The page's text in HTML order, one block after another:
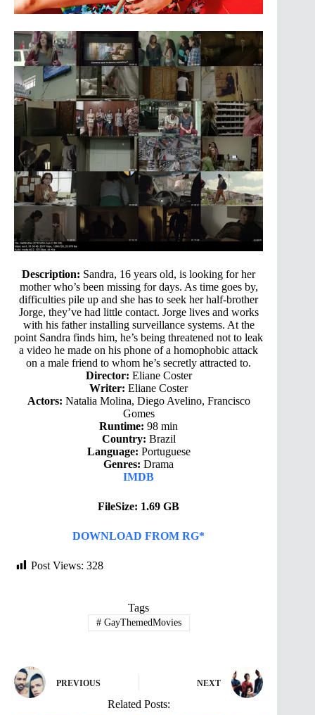
Description: Sandra, 16 years old, is looking for her
mother who’s been missing for days. As time goes by,
difficulties pile up and she has to seek her half-brother
Jorge, they’ve had little contact. Jorge lives and works
with his father installing surveillance systems. At the
point Sandra finds him, he’s being threatened not to leak
a video he made on his phone of a homophobic attack
on a male friend to whom he’s secretly attracted to.
Director: Eliane Coster
Writer: Eliane Coster
Actors: Natalia Molina, Diego Avelino, Francisco
Gomes
Runtime: 98 min
Country: Brazil
Language: Portuguese
Genres: Drama
IMDB
FileSize: 1.69 GB
DOWNLOAD FROM RG*
Post Views: 328
Tags
#GayThemedMovies
PREVIOUS NEXT
Related Posts: